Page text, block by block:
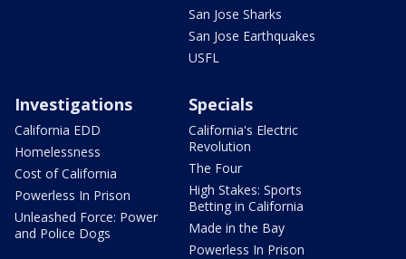
San Jose Sharks
San Jose Earthquakes
USFL
Investigations
California EDD
Homelessness
Cost of California
Powerless In Prison
Unleashed Force: Power
and Police Dogs
Specials
California's Electric
Revolution
The Four
High Stakes: Sports
Betting in California
Made in the Bay
Powerless In Prison